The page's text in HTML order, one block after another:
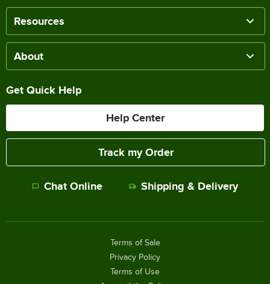
Resources
About
Get Quick Help
Help Center
Track my Order
Chat Online Shipping & Delivery
Terms of Sale
Privacy Policy
Terms of Use